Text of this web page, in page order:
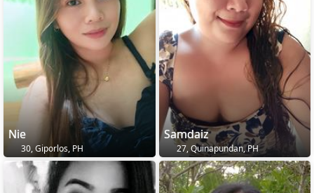
Nie
30, Giporlos, PH
Samdaiz
27, Quinapundan, PH